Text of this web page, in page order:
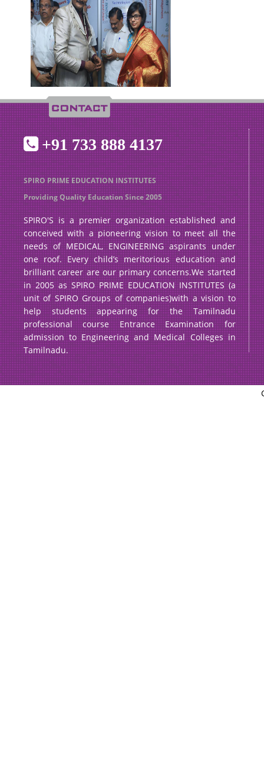
+91 733 888 4137
SPIRO PRIME EDUCATION INSTITUTES
Providing Quality Education Since 2005
SPIRO'S is a premier organization established and
conceived with a pioneering vision to meet all the
needs of MEDICAL, ENGINEERING aspirants under
one roof. Every child’s meritorious education and
brilliant career are our primary concerns.We started
in 2005 as SPIRO PRIME EDUCATION INSTITUTES (a
unit of SPIRO Groups of companies)with a vision to
help students appearing for the Tamilnadu
professional course Entrance Examination for
admission to Engineering and Medical Colleges in
Tamilnadu.